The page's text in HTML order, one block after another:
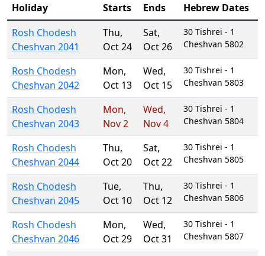
Holiday Starts Ends
Hebrew Dates
Rosh Chodesh
Cheshvan 2041
Thu,
Oct 24
Sat,
Oct 26
30 Tishrei - 1
Cheshvan 5802
Rosh Chodesh
Cheshvan 2042
Mon,
Oct 13
Wed,
Oct 15
30 Tishrei - 1
Cheshvan 5803
Rosh Chodesh
Cheshvan 2043
Mon,
Nov 2
Wed,
Nov 4
30 Tishrei - 1
Cheshvan 5804
Rosh Chodesh
Cheshvan 2044
Thu,
Oct 20
Sat,
Oct 22
30 Tishrei - 1
Cheshvan 5805
Rosh Chodesh
Cheshvan 2045
Tue,
Oct 10
Thu,
Oct 12
30 Tishrei - 1
Cheshvan 5806
Rosh Chodesh
Cheshvan 2046
Mon,
Oct 29
Wed,
Oct 31
30 Tishrei - 1
Cheshvan 5807